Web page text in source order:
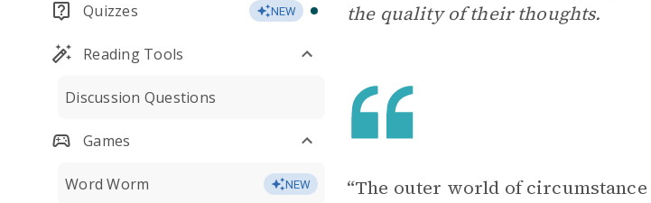
Quizzes NEW
Reading Tools
Discussion Questions
Games
Word Worm NEW
the quality of their thoughts.
“The outer world of